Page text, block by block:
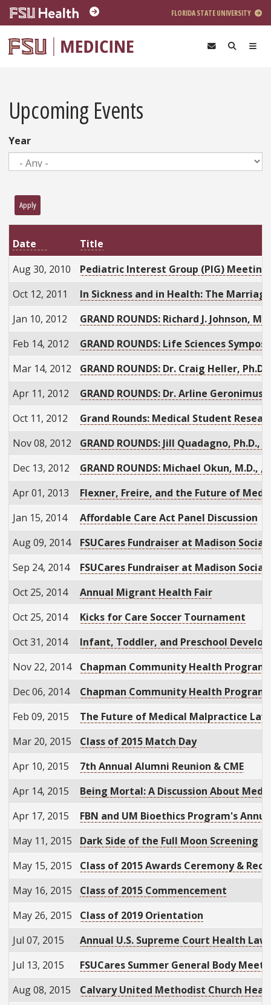
Skip to main content
FLORIDA STATE UNIVERSITY
Upcoming Events
Year
Apply
Date
Title
Aug 30, 2010
Pediatric Interest Group (PIG) Meeting
Oct 12, 2011
In Sickness and in Health: The
Jan 10, 2012
GRAND ROUNDS: Richard J. Johnson,
Feb 14, 2012
GRAND ROUNDS: Life Sciences
Mar 14, 2012
GRAND ROUNDS: Dr. Craig Heller, Ph.D.
Apr 11, 2012
GRAND ROUNDS: Dr. Arline Geronimus,
Oct 11, 2012
Grand Rounds: Medical Student
Nov 08, 2012
GRAND ROUNDS: Jill Quadagno,
Dec 13, 2012
GRAND ROUNDS: Michael Okun,
Apr 01, 2013
Flexner, Freire, and the Future of
Jan 15, 2014
Affordable Care Act Panel Discussion
Aug 09, 2014
FSUCares Fundraiser at Madison Social
Sep 24, 2014
FSUCares Fundraiser at Madison Social
Oct 25, 2014
Annual Migrant Health Fair
Oct 25, 2014
Kicks for Care Soccer Tournament
Oct 31, 2014
Infant, Toddler, and Preschool
Nov 22, 2014
Chapman Community Health Program
Dec 06, 2014
Chapman Community Health
Feb 09, 2015
The Future of Medical Malpractice
Mar 20, 2015
Class of 2015 Match Day
Apr 10, 2015
7th Annual Alumni Reunion & CME
Apr 14, 2015
Being Mortal: A Discussion About
Apr 17, 2015
FBN and UM Bioethics Program's
May 11, 2015
Dark Side of the Full Moon Screening
May 15, 2015
Class of 2015 Awards Ceremony &
May 16, 2015
Class of 2015 Commencement
May 26, 2015
Class of 2019 Orientation
Jul 07, 2015
Annual U.S. Supreme Court Health
Jul 13, 2015
FSUCares Summer General Body
Aug 08, 2015
Calvary United Methodist Church